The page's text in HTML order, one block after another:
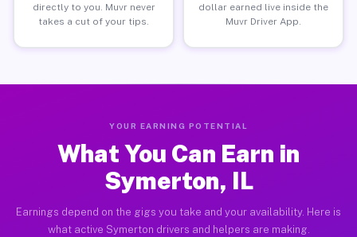
directly to you. Muvr never
takes a cut of your tips.
dollar earned live inside the
Muvr Driver App.
YOUR EARNING POTENTIAL
What You Can Earn in
Symerton, IL
Earnings depend on the gigs you take and your availability. Here is
what active Symerton drivers and helpers are making.